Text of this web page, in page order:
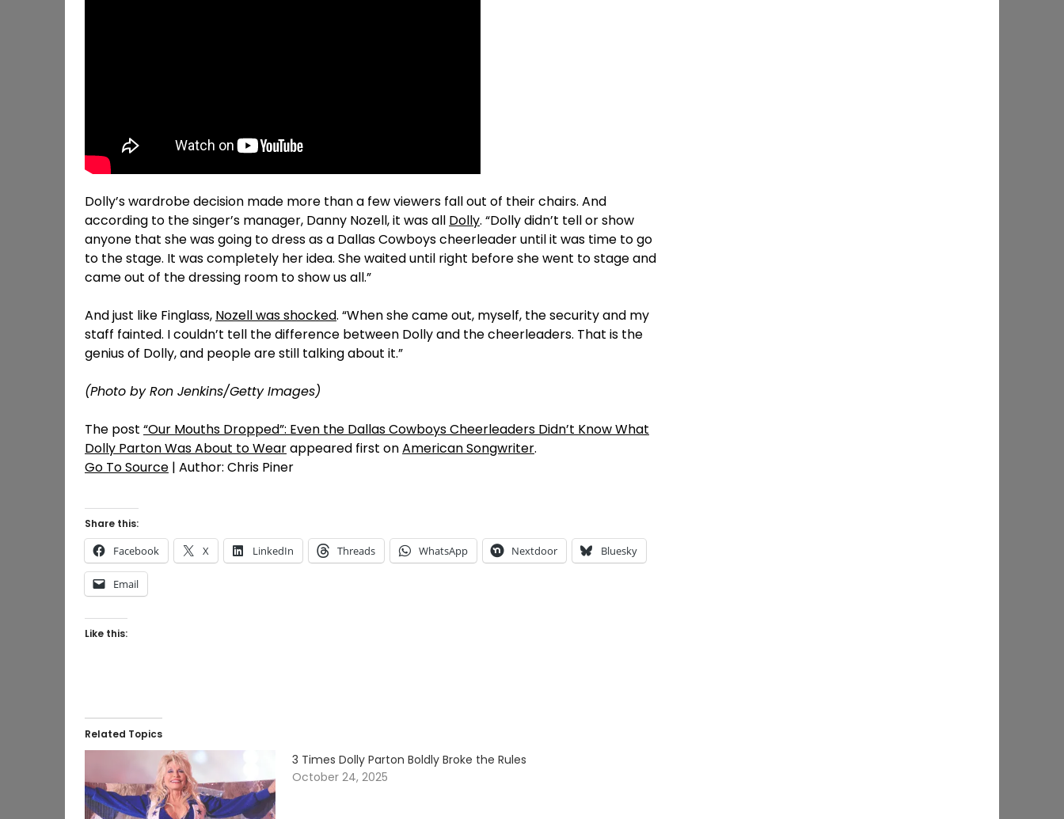
Dolly’s wardrobe decision made more than a few viewers fall out of their chairs. And
according to the singer’s manager, Danny Nozell, it was all Dolly. “Dolly didn’t tell or show
anyone that she was going to dress as a Dallas Cowboys cheerleader until it was time to go
to the stage. It was completely her idea. She waited until right before she went to stage and
came out of the dressing room to show us all.”
And just like Finglass, Nozell was shocked. “When she came out, myself, the security and my
staff fainted. I couldn’t tell the difference between Dolly and the cheerleaders. That is the
genius of Dolly, and people are still talking about it.”
(Photo by Ron Jenkins/Getty Images)
The post “Our Mouths Dropped”: Even the Dallas Cowboys Cheerleaders Didn’t Know What
Dolly Parton Was About to Wearappeared first onAmerican Songwriter.
Go To Source | Author: Chris Piner
Share this:
Facebook X LinkedIn Threads WhatsApp Nextdoor Bluesky
Email
Like this:
Related Topics
3 Times Dolly Parton Boldly Broke the Rules
October 24, 2025